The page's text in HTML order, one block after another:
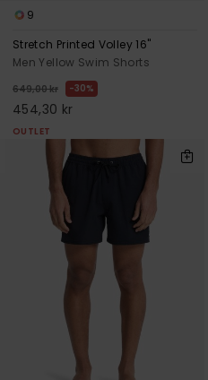
9
Stretch Printed Volley 16"
Men Yellow Swim Shorts
649,00 kr 30%
454,30 kr
OUTLET